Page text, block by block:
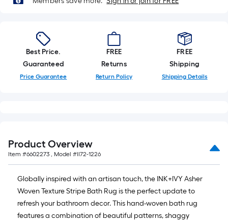
roll.
A
linear
foot
roll
=
1
ft.
x
10
ft.
Best Price.
Guaranteed
Price Guarantee
FREE
Returns
Return Policy
FREE
Shipping
Shipping Details
Product Overview
Item #6602273 , Model #II72-1226
Globally inspired with an artisan touch, the INK+IVY Asher
Woven Texture Stripe Bath Rug is the perfect update to
refresh your bathroom decor. This hand-woven bath rug
features a combination of beautiful patterns, shaggy